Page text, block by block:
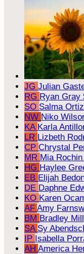
JG Julian
RG Ryan Gray
SO Salma Ortiz
NW Niko
KA Karla
LR Lizbeth
CP Chrystal
MR Mia Rochin
HG Haylee
EB Elijah
DE Daphne
KO Karen
AF Amy
BM Bradley
SA Sy
IP Isabella
AH America